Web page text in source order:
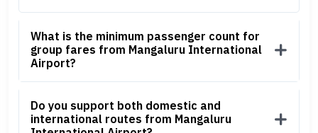
What is the minimum passenger count for
group fares from Mangaluru International
Airport?
Do you support both domestic and
international routes from Mangaluru